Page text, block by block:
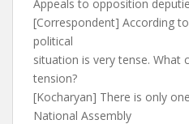
Appeals to opposition
[Correspondent] According
political
situation is very tense. What
tension?
[Kocharyan] There is only
National Assembly